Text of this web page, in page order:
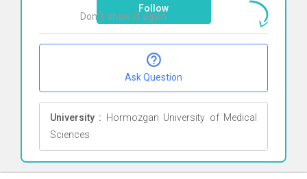
Follow
Ask Question
University : Hormozgan University of Medical
Sciences
Don`t show it again